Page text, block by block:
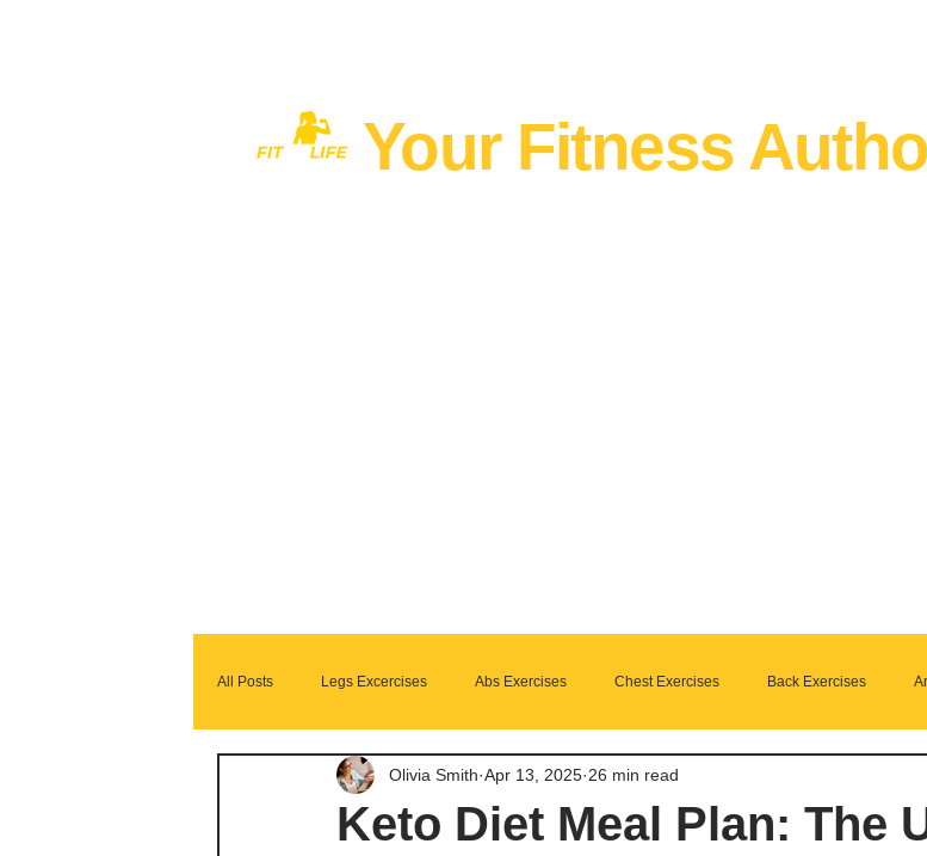
Your Fitness
All Posts Legs Excercises Abs Exercises Chest Exercises Back Exercises
Glutes Exercises Fitness Program Suplements
Keto Diet Meal Plan: The
Olivia Smith Apr 13, 2025 26 min read